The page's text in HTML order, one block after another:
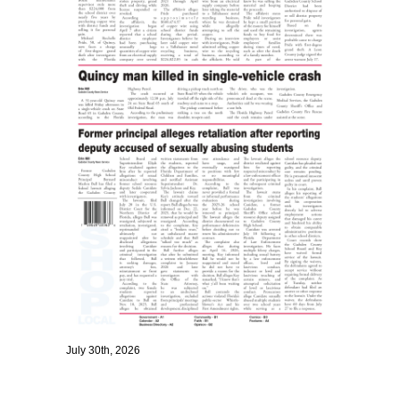
July 30th, 2026